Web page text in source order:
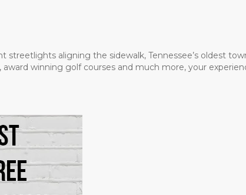
aligning the sidewalk, Tennessee’s oldest
winning golf courses and much more, your